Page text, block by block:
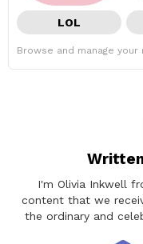
LOL
Browse and manage
I'm Olivia Inkwell
content that we
the ordinary and